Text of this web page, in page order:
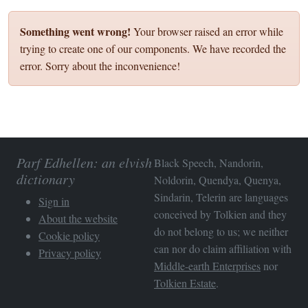
Something went wrong! Your browser raised an error while
trying to create one of our components. We have recorded the
error. Sorry about the inconvenience!
Parf Edhellen: an elvish
dictionary
Sign in
About the website
Cookie policy
Privacy policy
Black Speech, Nandorin,
Noldorin, Quendya, Quenya,
Sindarin, Telerin are languages
conceived by Tolkien and they
do not belong to us; we neither
can nor do claim affiliation with
Middle-earth Enterprises nor
Tolkien Estate.